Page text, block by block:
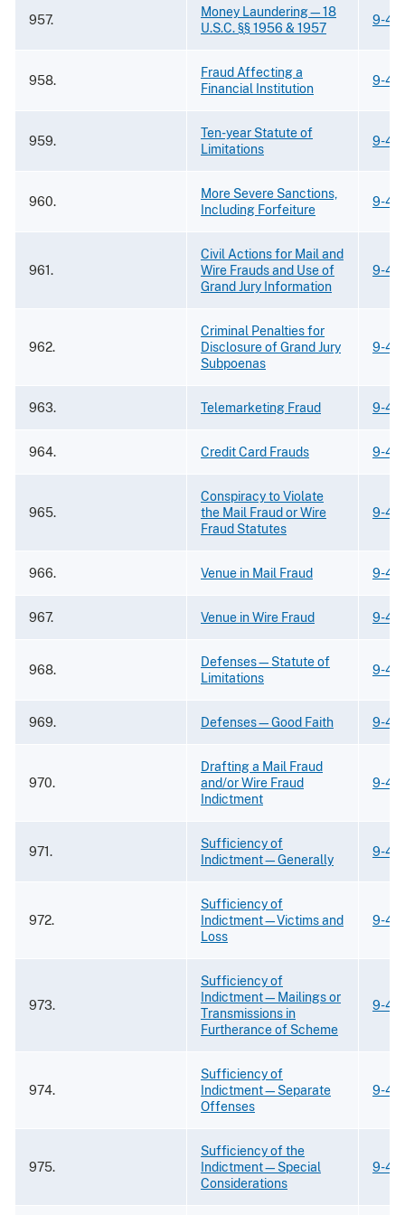
957.
Money Laundering—18
U.S.C. §§ 1956 & 1957
9-
958.
Fraud Affecting a
Financial Institution
9-
959.
Ten-year Statute of
Limitations
9-
960.
More Severe Sanctions,
Including Forfeiture
9-
961.
Civil Actions for Mail and
Wire Frauds and Use of
Grand Jury Information
9-
962.
Criminal Penalties for
Disclosure of Grand Jury
Subpoenas
9-
963. Telemarketing Fraud 9-
964. Credit Card Frauds 9-
965.
Conspiracy to Violate
the Mail Fraud or Wire
Fraud Statutes
9-
966. Venue in Mail Fraud 9-
967. Venue in Wire Fraud 9-
968.
Defenses—Statute of
Limitations
9-
969. Defenses—Good Faith 9-
970.
Drafting a Mail Fraud
and/or Wire Fraud
Indictment
9-
971.
Sufficiency of
Indictment—Generally
9-
972.
Sufficiency of
Indictment—Victims and
Loss
9-
973.
Sufficiency of
Indictment—Mailings or
Transmissions in
Furtherance of Scheme
9-
974.
Sufficiency of
Indictment—Separate
Offenses
9-
975.
Sufficiency of the
Indictment—Special
Considerations
9-